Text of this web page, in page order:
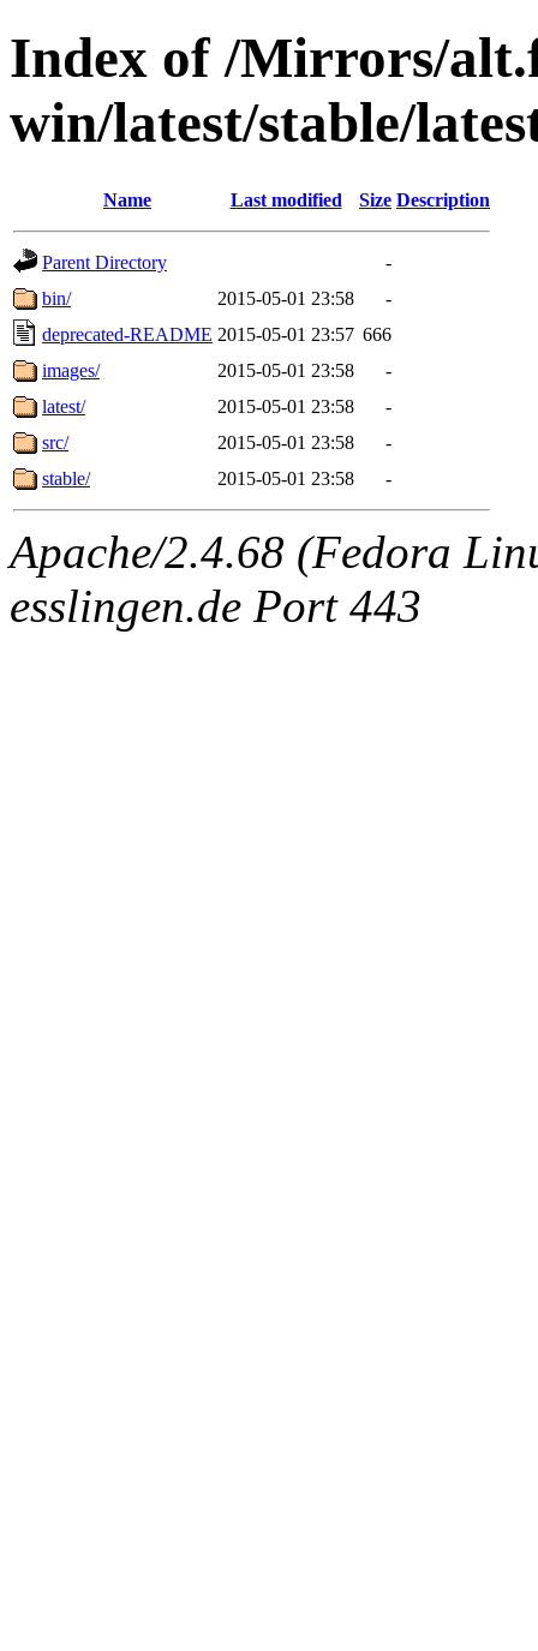
Index of /Mirrors/
win/latest/stable/
Name Last modified Size Description
Parent Directory
-
bin/
2015-05-01 23:58
-
deprecated-README 2015-05-01 23:57 666
images/
2015-05-01 23:58
-
latest/
2015-05-01 23:58
-
src/
2015-05-01 23:58
-
stable/
2015-05-01 23:58 -
Apache/2.4.68 (Fedora
esslingen.de Port 443